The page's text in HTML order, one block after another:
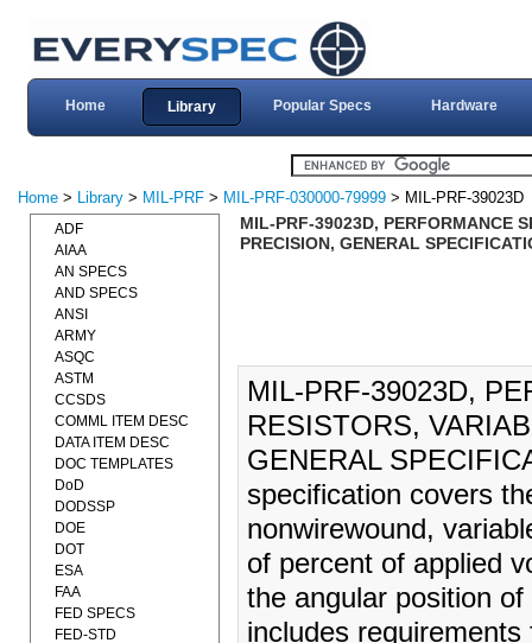
Home Library Popular Specs Hardware
Home > Library > MIL-PRF > MIL-PRF-030000-79999 > MIL-PRF-39023D
MIL-PRF-39023D, PERFORMANCE
PRECISION, GENERAL
MIL-PRF-39023D,
RESISTORS,
GENERAL
specification covers
nonwirewound,
of percent of applied
the angular position
includes
ADF
AIAA
AN SPECS
AND SPECS
ANSI
ARMY
ASQC
ASTM
CCSDS
COMML ITEM DESC
DATA ITEM DESC
DOC TEMPLATES
DoD
DODSSP
DOE
DOT
ESA
FAA
FED SPECS
FED-STD